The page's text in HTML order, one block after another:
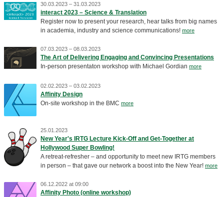
30.03.2023 – 31.03.2023
interact 2023 – Science & Translation
Register now to present your research, hear talks from big names
in academia, industry and science communications! more
07.03.2023 – 08.03.2023
The Art of Delivering Engaging and Convincing Presentations
In-person presentaton workshop with Michael Gordian more
02.02.2023 – 03.02.2023
Affinity Design
On-site workshop in the BMC more
25.01.2023
New Year's IRTG Lecture Kick-Off and Get-Together at
Hollywood Super Bowling!
A retreat-refresher – and opportunity to meet new IRTG members
in person – that gave our network a boost into the New Year! more
06.12.2022 at 09:00
Affinity Photo (online workshop)